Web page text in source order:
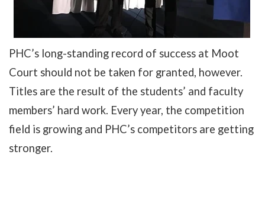
PHC’s long-standing record of success at Moot
Court should not be taken for granted, however.
Titles are the result of the students’ and faculty
members’ hard work. Every year, the competition
field is growing and PHC’s competitors are getting
stronger.